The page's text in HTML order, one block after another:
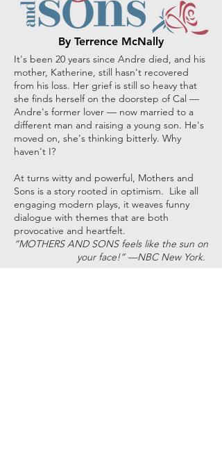
By Terrence McNally
It's been 20 years since Andre died, and his
mother, Katherine, still hasn't recovered
from his loss. Her grief is still so heavy that
she finds herself on the doorstep of Cal —
Andre's former lover — now married to a
different man and raising a young son. He's
moved on, she's thinking bitterly. Why
haven't I?
At turns witty and powerful, Mothers and
Sons is a story rooted in optimism. Like all
engaging modern plays, it weaves funny
dialogue with themes that are both
provocative and heartfelt.
“MOTHERS AND SONS feels like the sun on
your face!” —NBC New York.